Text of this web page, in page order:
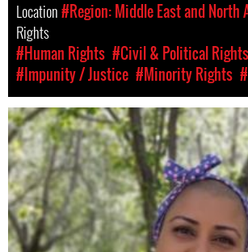
Location#Region: Middle East and North
Rights
#Human Rights #Civil & Political Rights
#Impunity / Justice #Minority Rights